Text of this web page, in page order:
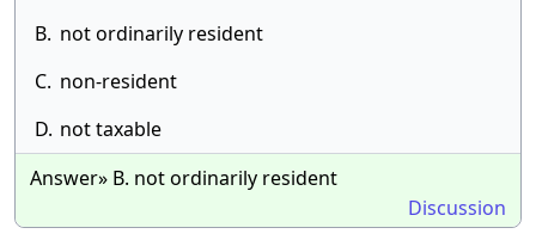
B. not ordinarily resident
C. non-resident
D. not taxable
Answer» B. not ordinarily resident
Discussion